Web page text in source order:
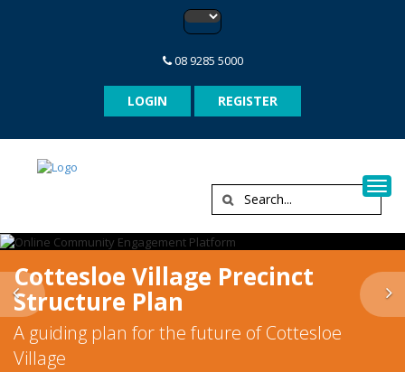
08 9285 5000
LOGIN REGISTER
Cottesloe Village Precinct
Structure Plan
A guiding plan for the future of Cottesloe
Village
Previous